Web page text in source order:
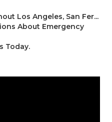
Los Angeles, San Fer...
About Emergency
Today.